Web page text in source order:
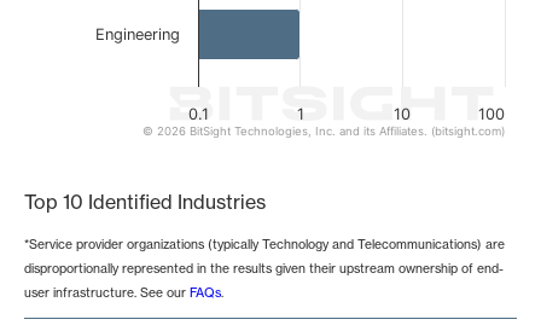
1 10 100
0.1
Engineering
© 2026 BitSight Technologies, Inc. and its Affiliates. (bitsight.com)
Top 10 Identified Industries
*Service provider organizations (typically Technology and Telecommunications) are
disproportionally represented in the results given their upstream ownership of end-
user infrastructure. See our FAQs.